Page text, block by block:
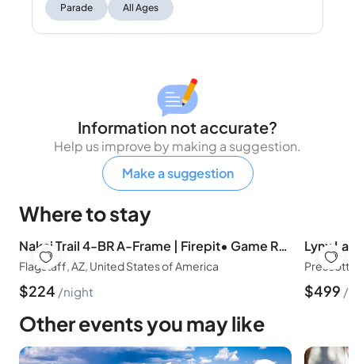
Parade All Ages
Information not accurate?
Help us improve by making a suggestion.
Make a suggestion
Where to stay
Nakai Trail 4-BR A-Frame | Firepit• Game Rm• Sauna
Flagstaff, AZ, United States of America
$224 night
Prescott,
$499
Other events you may like